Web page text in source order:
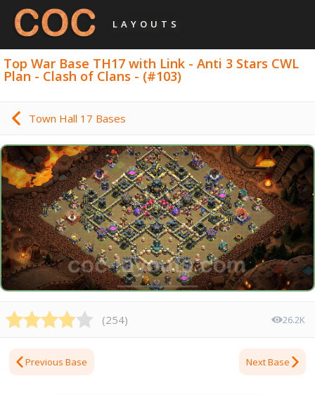
LAYOUTS
Top War Base TH17 with Link - Anti 3 Stars CWL
Plan - Clash of Clans - (#103)
Town Hall 17 Bases
(254) 26.2K
Previous Base Next Base